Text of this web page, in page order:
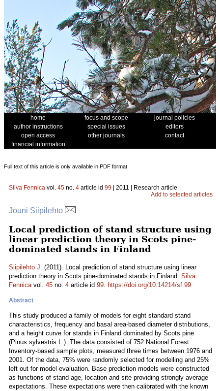
home focus and scope
journal policies
author instructions
special issues
editors
open access
other journals
contact
financial information
Full text of this article is only available in PDF format.
Silva Fennica vol. 45 no. 4 article id 99 | 2011 | Research article
Add to selected articles
Jouni Siipilehto
Local prediction of stand structure using
linear prediction theory in Scots pine-
dominated stands in Finland
Siipilehto J. (2011). Local prediction of stand structure using linear
prediction theory in Scots pine-dominated stands in Finland. Silva
Fennicavol. 45 no. 4 article id 99. https://doi.org/10.14214/sf.99
Abstract
This study produced a family of models for eight standard stand
characteristics, frequency and basal area-based diameter distributions,
and a height curve for stands in Finland dominated by Scots pine
(Pinus sylvestris L.). The data consisted of 752 National Forest
Inventory-based sample plots, measured three times between 1976 and
2001. Of the data, 75% were randomly selected for modelling and 25%
left out for model evaluation. Base prediction models were constructed
as functions of stand age, location and site providing strongly average
expectations. These expectations were then calibrated with the known